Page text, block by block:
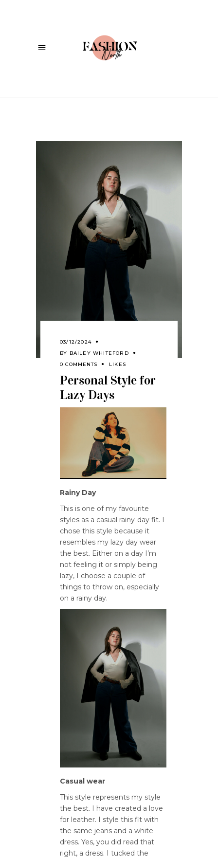
03/12/2024
BY BAILEY WHITEFORD
0 COMMENTS
LIKES
Personal Style for
Lazy Days
Rainy Day
This is one of my favourite
styles as a casual rainy-day fit. I
chose this style because it
resembles my lazy day wear
the best. Either on a day I’m
not feeling it or simply being
lazy, I choose a couple of
things to throw on, especially
on a rainy day.
Casual wear
This style represents my style
the best. I have created a love
for leather. I style this fit with
the same jeans and a white
dress. Yes, you did read that
right, a dress. I tucked the